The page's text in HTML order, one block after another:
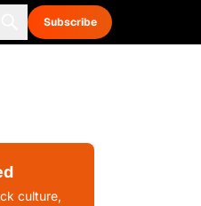
Subscribe
culture,